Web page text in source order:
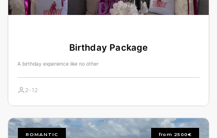
Birthday Package
A birthday experience like no other
2-12
from 2500€
ROMANTIC